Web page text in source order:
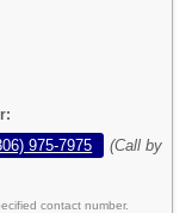
975-7975
(Call by
contact number.